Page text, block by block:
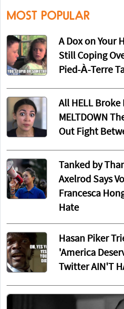
MOST POPULAR
A Dox on Your
Still Coping
Pied-À-Terre
All HELL Broke
MELTDOWN
Out Fight
Tanked by
Axelrod Says
Francesca
Hate
Hasan Piker
'America
Twitter AIN'T